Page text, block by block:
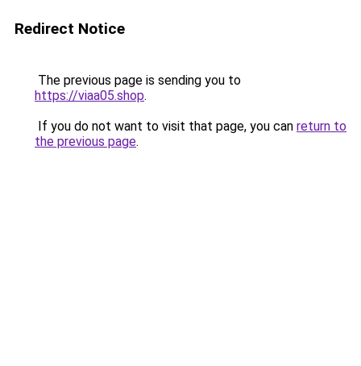
Redirect Notice
The previous page is sending you to
https://viaa05.shop.
If you do not want to visit that page, you can return to
the previous page.